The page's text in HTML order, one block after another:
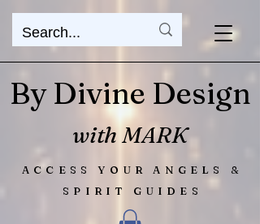
By Divine Design
ACCESS YOUR ANGELS &
SPIRIT GUIDES
with MARK